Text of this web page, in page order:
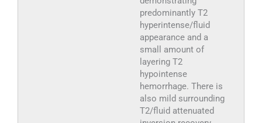
predominantly T2
hyperintense/fluid
appearance and a
small amount of
layering T2
hypointense
hemorrhage. There is
also mild surrounding
T2/fluid attenuated